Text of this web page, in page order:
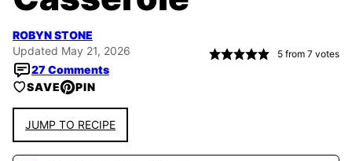
ROBYN STONE
Updated May 21, 2026
27 Comments
5 from 7 votes
SAVE PIN
JUMP TO RECIPE